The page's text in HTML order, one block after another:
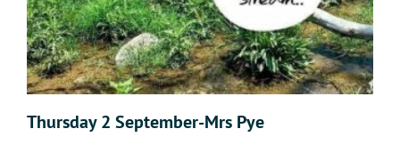
Thursday 2 September-Mrs Pye